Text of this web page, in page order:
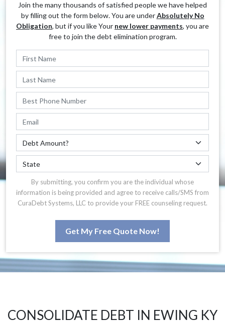
Join the many thousands of satisfied people we have helped
by filling out the form below. You are underAbsolutely No
Obligation, but if you like Your new lower payments, you are
free to join the debt elimination program.
By submitting, you confirm you are the individual whose
information is being provided and agree to receive calls/SMS from
CuraDebt Systems, LLC to provide your FREE counseling request.
Get My Free Quote Now!
CONSOLIDATE DEBT IN EWING KY